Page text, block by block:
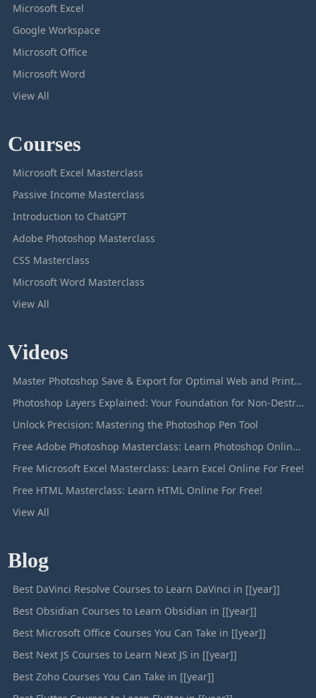
Microsoft Excel
Google Workspace
Microsoft Office
Microsoft Word
View All
Courses
Microsoft Excel Masterclass
Passive Income Masterclass
Introduction to ChatGPT
Adobe Photoshop Masterclass
CSS Masterclass
Microsoft Word Masterclass
View All
Videos
Master Photoshop Save & Export for Optimal Web and Print Results
Photoshop Layers Explained: Your Foundation for Non-Destructive Editing
Unlock Precision: Mastering the Photoshop Pen Tool
Free Adobe Photoshop Masterclass: Learn Photoshop Online For Free!
Free Microsoft Excel Masterclass: Learn Excel Online For Free!
Free HTML Masterclass: Learn HTML Online For Free!
View All
Blog
Best DaVinci Resolve Courses to Learn DaVinci in [[year]]
Best Obsidian Courses to Learn Obsidian in [[year]]
Best Microsoft Office Courses You Can Take in [[year]]
Best Next JS Courses to Learn Next JS in [[year]]
Best Zoho Courses You Can Take in [[year]]